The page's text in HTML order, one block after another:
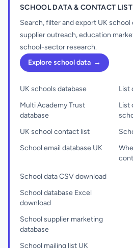
SCHOOL DATA & CONTACT
Search, filter and export UK
supplier outreach, education
school-sector research.
Explore school data →
UK schools database
Multi Academy Trust
database
UK school contact list
School email database UK
List
List
School data CSV download
School database Excel
download
School supplier marketing
database
School mailing list UK